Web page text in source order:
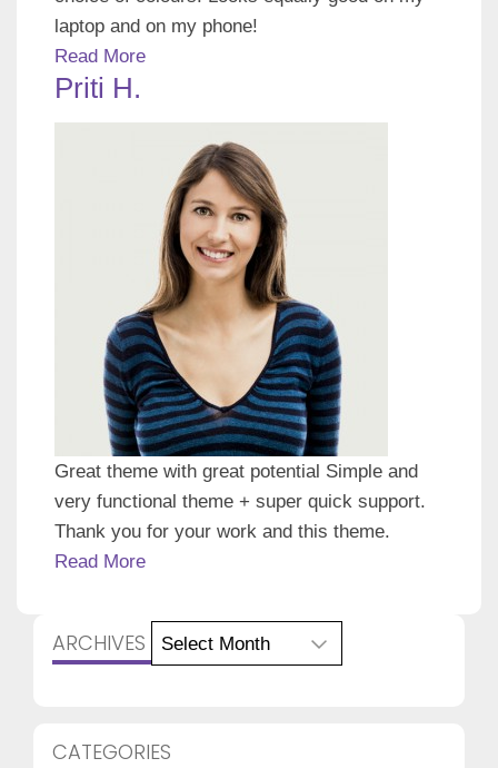
laptop and on my phone!
Read More
Priti H.
Great theme with great potential Simple and
very functional theme + super quick support.
Thank you for your work and this theme.
Read More
ARCHIVES
Archives
CATEGORIES